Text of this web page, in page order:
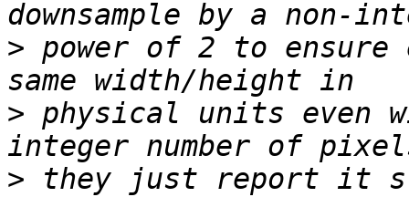
> power of 2 to
> physical units even
> they just report it